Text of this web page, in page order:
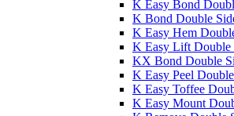
K Easy Bond
K Bond Double
K Easy Hem
K Easy Lift Double
KX Bond Double
K Easy Peel
K Easy Toffee
K Easy Mount